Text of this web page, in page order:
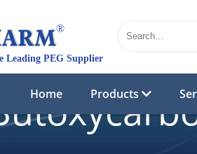
Home Products